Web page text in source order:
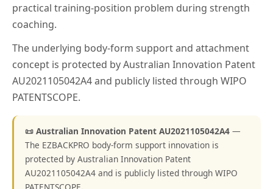
practical training-position problem during strength
coaching.
The underlying body-form support and attachment
concept is protected by Australian Innovation Patent
AU2021105042A4 and publicly listed through WIPO
PATENTSCOPE.
📜 Australian Innovation Patent AU2021105042A4 —
The EZBACKPRO body-form support innovation is
protected by Australian Innovation Patent
AU2021105042A4 and is publicly listed through WIPO